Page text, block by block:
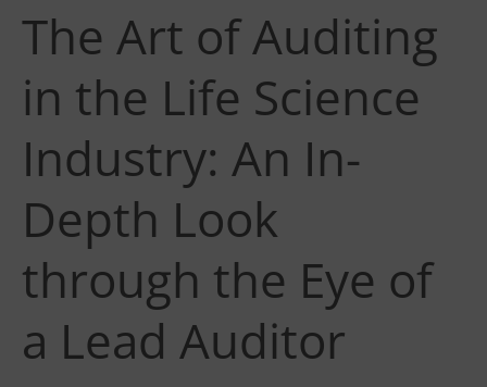
The Art of Auditing
in the Life Science
Industry: An In-
Depth Look
through the Eye of
a Lead Auditor